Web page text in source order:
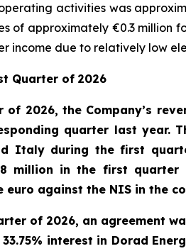
activities was
of approximately €0.3 million
income due to relatively low
Quarter of 2026
of 2026, the Company’s
quarter last year.
Italyduring the first
million in the first
euro against the NIS in the
of 2026, an agreement
interest in Dorad